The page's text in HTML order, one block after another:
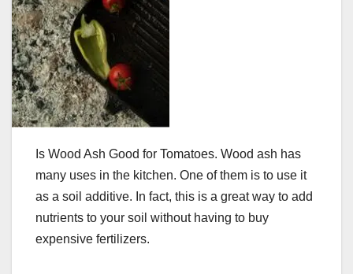
Is Wood Ash Good for Tomatoes. Wood ash has
many uses in the kitchen. One of them is to use it
as a soil additive. In fact, this is a great way to add
nutrients to your soil without having to buy
expensive fertilizers.